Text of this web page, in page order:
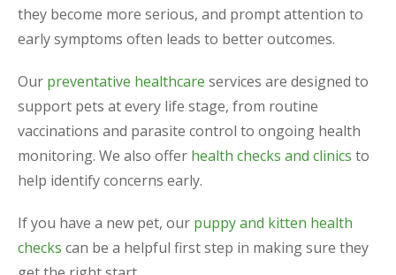
they become more serious, and prompt attention to
early symptoms often leads to better outcomes.
Our preventative healthcare services are designed to
support pets at every life stage, from routine
vaccinations and parasite control to ongoing health
monitoring. We also offer health checks and clinics to
help identify concerns early.
If you have a new pet, our puppy and kitten health
checks can be a helpful first step in making sure they